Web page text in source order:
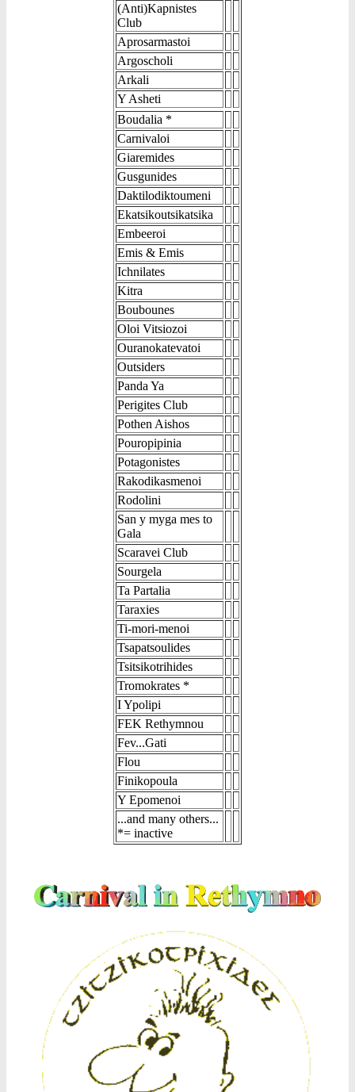
(Anti)Kapnistes
Club
Aprosarmastoi
Argoscholi
Arkali
Y Asheti
Boudalia *
Carnivaloi
Giaremides
Gusgunides
Daktilodiktoumeni
Ekatsikoutsikatsika
Embeeroi
Emis & Emis
Ichnilates
Kitra
Boubounes
Oloi Vitsiozoi
Ouranokatevatoi
Outsiders
Panda Ya
Perigites Club
Pothen Aishos
Pouropipinia
Potagonistes
Rakodikasmenoi
Rodolini
San y myga mes to
Gala
Scaravei Club
Sourgela
Ta Partalia
Taraxies
Ti-mori-menoi
Tsapatsoulides
Tsitsikotrihides
Tromokrates *
I Ypolipi
FEK Rethymnou
Fev...Gati
Flou
Finikopoula
Y Epomenoi
...and many others...
*= inactive